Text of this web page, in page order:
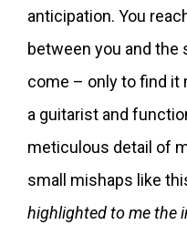
anticipation. You
between you and
come – only to find it
a guitarist and
meticulous detail of
small mishaps like
highlighted to me the